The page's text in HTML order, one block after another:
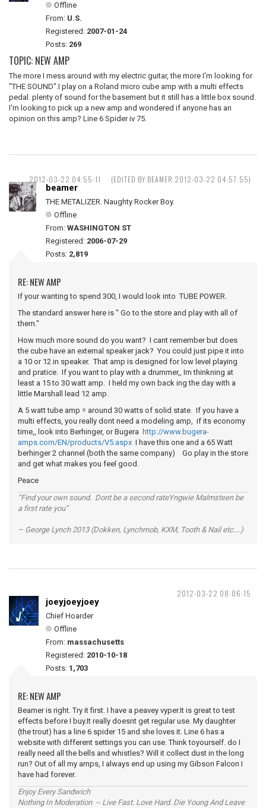
Offline
From: U.S.
Registered: 2007-01-24
Posts: 269
TOPIC: NEW AMP
The more I mess around with my electric guitar, the more I'm looking for
"THE SOUND".I play on a Roland micro cube amp with a multi effects
pedal. plenty of sound for the basement but it still has a little box sound.
I'm looking to pick up a new amp and wondered if anyone has an
opinion on this amp? Line 6 Spider iv 75.
2012-03-22 04:55:11 (EDITED BY BEAMER 2012-03-22 04:57:55)
beamer
THE METALIZER. Naughty Rocker Boy.
Offline
From: WASHINGTON ST
Registered: 2006-07-29
Posts: 2,819
RE: NEW AMP
If your wanting to spend 300, I would look into TUBE POWER.
The standard answer here is " Go to the store and play with all of
them."
How much more sound do you want? I cant remember but does
the cube have an external speaker jack? You could just pipe it into
a 10 or 12 in speaker. That amp is designed for low level playing
and pratice. If you want to play with a drummer,, Im thinkning at
least a 15 to 30 watt amp. I held my own back ing the day with a
little Marshall lead 12 amp.
A 5 watt tube amp = around 30 watts of solid state. If you have a
multi effects, you really dont need a modeling amp, if its economy
time,, look into Berhinger, or Bugera http://www.bugera-
amps.com/EN/products/V5.aspx I have this one and a 65 Watt
berhinger 2 channel (both the same company) Go play in the store
and get what makes you feel good.
Peace
“Find your own sound. Dont be a second rateYngwie Malmsteen be
a first rate you”
– George Lynch 2013 (Dokken, Lynchmob, KXM, Tooth & Nail etc....)
2012-03-22 08:06:15
joeyjoeyjoey
Chief Hoarder
Offline
From: massachusetts
Registered: 2010-10-18
Posts: 1,703
RE: NEW AMP
Beamer is right. Try it first. I have a peavey vyper.It is great to test
effects before I buy.It really doesnt get regular use. My daughter
(the trout) has a line 6 spider 15 and she loves it. Line 6 has a
website with different settings you can use. Think toyourself. do I
really need all the bells and whistles? Will it collect dust in the long
run? Out of all my amps, I always end up using my Gibson Falcon I
have had forever.
Enjoy Every Sandwich
Nothing In Moderation -- Live Fast. Love Hard. Die Young And Leave